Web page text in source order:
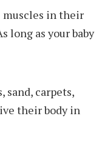
muscles in their
long as your baby
sand, carpets,
their body in